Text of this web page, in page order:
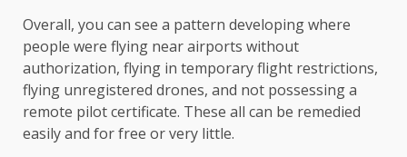
Overall, you can see a pattern developing where
people were flying near airports without
authorization, flying in temporary flight restrictions,
flying unregistered drones, and not possessing a
remote pilot certificate. These all can be remedied
easily and for free or very little.